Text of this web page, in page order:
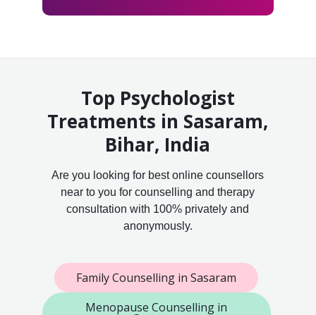
Top Psychologist
Treatments in Sasaram,
Bihar, India
Are you looking for best online counsellors
near to you for counselling and therapy
consultation with 100% privately and
anonymously.
Family Counselling in Sasaram
Menopause Counselling in